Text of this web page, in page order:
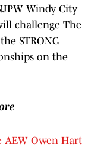
Windy City
challenge The
STRONG
on the
AEW Owen Hart